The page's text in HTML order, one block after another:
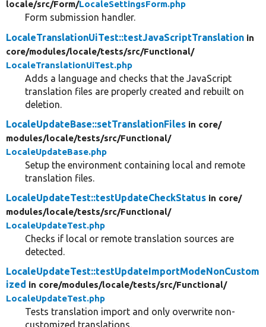
locale/src/Form/LocaleSettingsForm.php
Form submission handler.
LocaleTranslationUiTest::testJavaScriptTranslation in
core/modules/locale/tests/src/Functional/
LocaleTranslationUiTest.php
Adds a language and checks that the JavaScript
translation files are properly created and rebuilt on
deletion.
LocaleUpdateBase::setTranslationFiles in core/
modules/locale/tests/src/Functional/
LocaleUpdateBase.php
Setup the environment containing local and remote
translation files.
LocaleUpdateTest::testUpdateCheckStatus in core/
modules/locale/tests/src/Functional/
LocaleUpdateTest.php
Checks if local or remote translation sources are
detected.
LocaleUpdateTest::testUpdateImportModeNonCustom
ized in core/modules/locale/tests/src/Functional/
LocaleUpdateTest.php
Tests translation import and only overwrite non-
customized translations.